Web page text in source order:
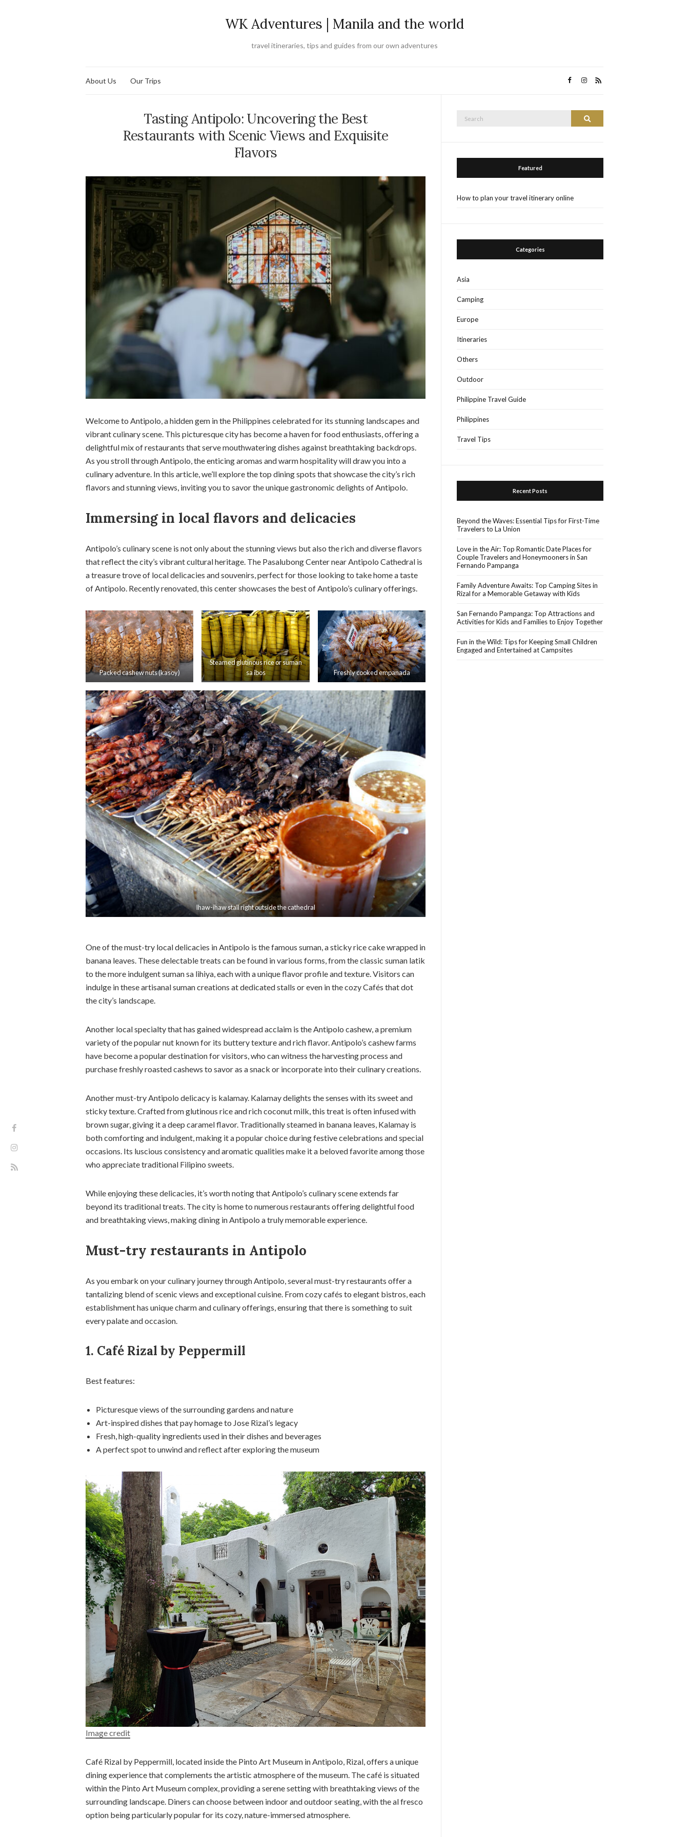
WK Adventures | Manila and the world
travel itineraries, tips and guides from our own adventures
About Us Our Trips
Tasting Antipolo: Uncovering the Best
Restaurants with Scenic Views and Exquisite
Flavors
Welcome to Antipolo, a hidden gem in the Philippines celebrated for its stunning landscapes and
vibrant culinary scene. This picturesque city has become a haven for food enthusiasts, offering a
delightful mix of restaurants that serve mouthwatering dishes against breathtaking backdrops.
As you stroll through Antipolo, the enticing aromas and warm hospitality will draw you into a
culinary adventure. In this article, we’ll explore the top dining spots that showcase the city’s rich
flavors and stunning views, inviting you to savor the unique gastronomic delights of Antipolo.
Immersing in local flavors and delicacies
Antipolo’s culinary scene is not only about the stunning views but also the rich and diverse flavors
that reflect the city’s vibrant cultural heritage. The Pasalubong Center near Antipolo Cathedral is
a treasure trove of local delicacies and souvenirs, perfect for those looking to take home a taste
of Antipolo. Recently renovated, this center showcases the best of Antipolo’s culinary offerings.
Packed cashew nuts (kasoy)
Steamed glutinous rice or suman
sa ibos
Freshly cooked empanada
Ihaw-ihaw stall right outside the cathedral
One of the must-try local delicacies in Antipolo is the famous suman, a sticky rice cake wrapped in
banana leaves. These delectable treats can be found in various forms, from the classic suman latik
to the more indulgent suman sa lihiya, each with a unique flavor profile and texture. Visitors can
indulge in these artisanal suman creations at dedicated stalls or even in the cozy Cafés that dot
the city’s landscape.
Another local specialty that has gained widespread acclaim is the Antipolo cashew, a premium
variety of the popular nut known for its buttery texture and rich flavor. Antipolo’s cashew farms
have become a popular destination for visitors, who can witness the harvesting process and
purchase freshly roasted cashews to savor as a snack or incorporate into their culinary creations.
Another must-try Antipolo delicacy is kalamay. Kalamay delights the senses with its sweet and
sticky texture. Crafted from glutinous rice and rich coconut milk, this treat is often infused with
brown sugar, giving it a deep caramel flavor. Traditionally steamed in banana leaves, Kalamay is
both comforting and indulgent, making it a popular choice during festive celebrations and special
occasions. Its luscious consistency and aromatic qualities make it a beloved favorite among those
who appreciate traditional Filipino sweets.
While enjoying these delicacies, it’s worth noting that Antipolo’s culinary scene extends far
beyond its traditional treats. The city is home to numerous restaurants offering delightful food
and breathtaking views, making dining in Antipolo a truly memorable experience.
Must-try restaurants in Antipolo
As you embark on your culinary journey through Antipolo, several must-try restaurants offer a
tantalizing blend of scenic views and exceptional cuisine. From cozy cafés to elegant bistros, each
establishment has unique charm and culinary offerings, ensuring that there is something to suit
every palate and occasion.
1. Café Rizal by Peppermill
Best features:
Picturesque views of the surrounding gardens and nature
Art-inspired dishes that pay homage to Jose Rizal’s legacy
Fresh, high-quality ingredients used in their dishes and beverages
A perfect spot to unwind and reflect after exploring the museum
Image credit
Café Rizal by Peppermill, located inside the Pinto Art Museum in Antipolo, Rizal, offers a unique
dining experience that complements the artistic atmosphere of the museum. The café is situated
within the Pinto Art Museum complex, providing a serene setting with breathtaking views of the
surrounding landscape. Diners can choose between indoor and outdoor seating, with the al fresco
option being particularly popular for its cozy, nature-immersed atmosphere.
Search
Featured
How to plan your travel itinerary online
Categories
Asia
Camping
Europe
Itineraries
Others
Outdoor
Philippine Travel Guide
Philippines
Travel Tips
Recent Posts
Beyond the Waves: Essential Tips for First-Time
Travelers to La Union
Love in the Air: Top Romantic Date Places for
Couple Travelers and Honeymooners in San
Fernando Pampanga
Family Adventure Awaits: Top Camping Sites in
Rizal for a Memorable Getaway with Kids
San Fernando Pampanga: Top Attractions and
Activities for Kids and Families to Enjoy Together
Fun in the Wild: Tips for Keeping Small Children
Engaged and Entertained at Campsites